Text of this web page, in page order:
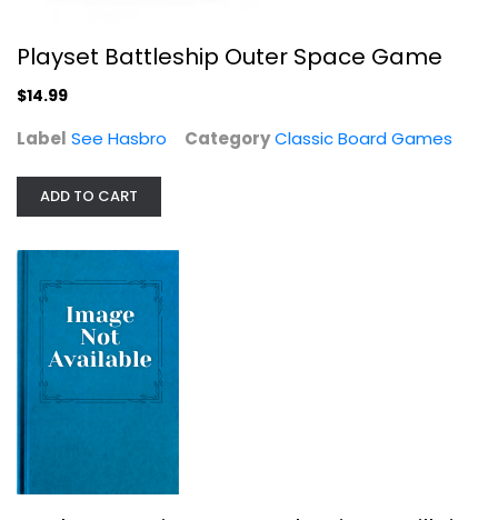
Stratego Legends: The Shattered...
Playset Battleship Outer Space Game
$14.99
Label See Hasbro CategoryClassic Board Games
ADD TO CART